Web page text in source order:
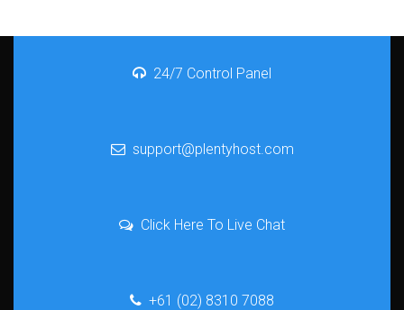
24/7 Control Panel
support@plentyhost.com
Click Here To Live Chat
+61 (02) 8310 7088